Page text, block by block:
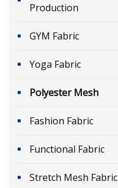
Production
GYM Fabric
Yoga Fabric
Polyester Mesh
Fashion Fabric
Functional Fabric
Stretch Mesh Fabric